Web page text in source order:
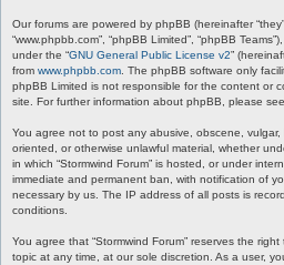
Our forums are powered by phpBB (hereinafter “they”,
“www.phpbb.com”, “phpBB Limited”, “phpBB
under the “GNU General Public License v2”
from www.phpbb.com . The phpBB software only
phpBB Limited is not responsible for the content or
site. For further information about phpBB, please
You agree not to post any abusive, obscene,
oriented, or otherwise unlawful material, whether
in which “Stormwind Forum” is hosted, or under
immediate and permanent ban, with notification of
necessary by us. The IP address of all posts is
conditions.
You agree that “Stormwind Forum” reserves the
topic at any time, at our sole discretion. As a user,